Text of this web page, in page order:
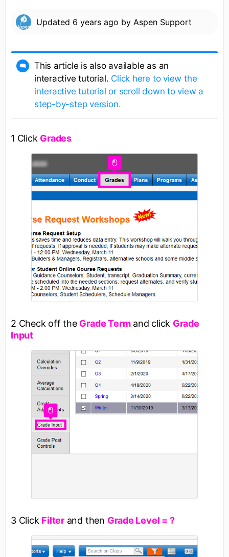
Updated 6 years ago by Aspen Support
This article is also available as an
interactive tutorial. Click here to view the
interactive tutorial or scroll down to view a
step-by-step version.
1 Click Grades
2 Check off the Grade Termand click Grade
Input
3 Click Filterand then Grade Level = ?